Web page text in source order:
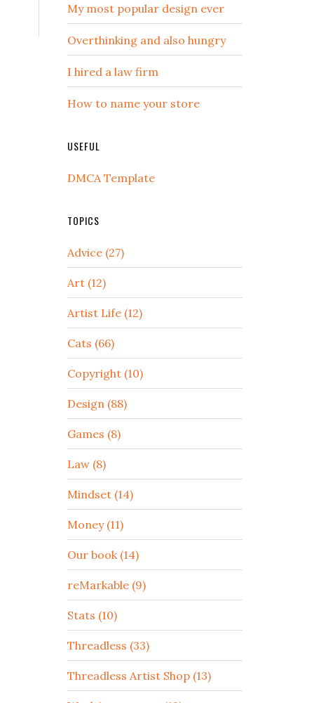
My most popular design ever
Overthinking and also hungry
I hired a law firm
How to name your store
USEFUL
DMCA Template
TOPICS
Advice (27)
Art (12)
Artist Life (12)
Cats (66)
Copyright (10)
Design (88)
Games (8)
Law (8)
Mindset (14)
Money (11)
Our book (14)
reMarkable (9)
Stats (10)
Threadless (33)
Threadless Artist Shop (13)